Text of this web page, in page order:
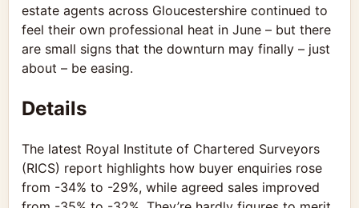
estate agents across Gloucestershire continued to
feel their own professional heat in June – but there
are small signs that the downturn may finally – just
about – be easing.
Details
The latest Royal Institute of Chartered Surveyors
(RICS) report highlights how buyer enquiries rose
from -34% to -29%, while agreed sales improved